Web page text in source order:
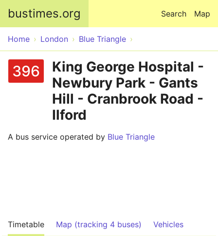
bustimes.org Map
Search
Home London Blue Triangle
396
King George Hospital -
Newbury Park - Gants
Hill - Cranbrook Road -
Ilford
A bus service operated by Blue Triangle
Timetable Map (tracking 4 buses) Vehicles